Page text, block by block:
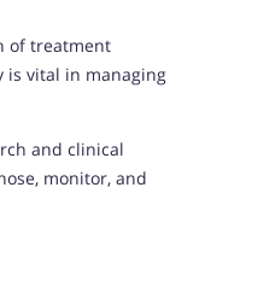
of treatment
is vital in managing
and clinical
monitor, and